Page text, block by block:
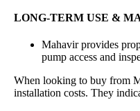
LONG-TERM USE &
Mahavir provides
pump access and
When looking to buy from
installation costs. They